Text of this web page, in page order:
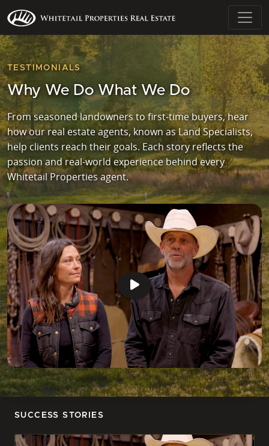
TESTIMONIALS
Why We Do What We Do
From seasoned landowners to first-time buyers, hear
how our real estate agents, known as Land Specialists,
help clients reach their goals. Each story reflects the
passion and real-world experience behind every
Whitetail Properties agent.
SUCCESS STORIES